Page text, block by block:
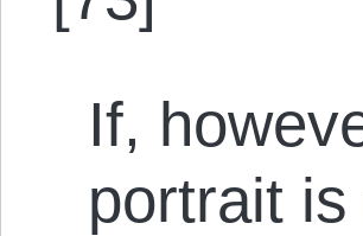
If,
portrait